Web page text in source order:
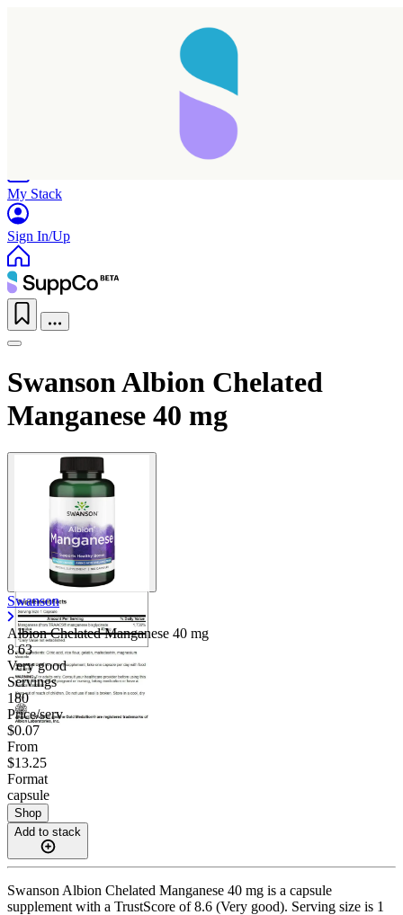
My Stack
Sign In/Up
Swanson Albion Chelated
Manganese 40 mg
Swanson
Albion Chelated Manganese 40 mg
8.63
Very good
Servings
180
Price/serv
$0.07
From
$13.25
Format
capsule
Shop
Add to stack
Swanson Albion Chelated Manganese 40 mg is a capsule
supplement with a TrustScore of 8.6 (Very good). Serving size is 1